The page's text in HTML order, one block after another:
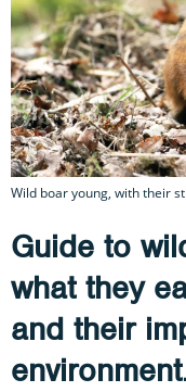
Wild boar young, with their
Guide to
what they
and their